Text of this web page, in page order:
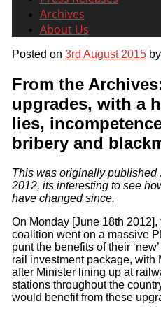
Archives
About Us
Posted on 3rd August 2015 by
From the
upgrades, with a
lies,
bribery and
This was originally published
2012, its interesting to see
have changed since.
On Monday [June 18th 2012],
coalition went on a massive
punt the benefits of their
rail investment package, with
after Minister lining up at
stations throughout the
would benefit from these